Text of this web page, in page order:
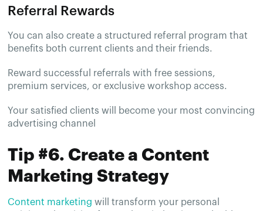
Referral Rewards
You can also create a structured referral program that
benefits both current clients and their friends.
Reward successful referrals with free sessions,
premium services, or exclusive workshop access.
Your satisfied clients will become your most convincing
advertising channel
Tip #6. Create a Content
Marketing Strategy
Content marketing will transform your personal